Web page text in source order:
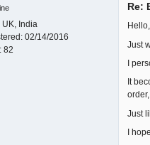
UK, India
02/14/2016
82
Re:
Hello,
Just
I
It
Just
I